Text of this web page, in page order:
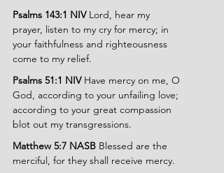
Psalms 143:1 NIV Lord, hear my
prayer, listen to my cry for mercy; in
your faithfulness and righteousness
come to my relief.
Psalms 51:1 NIV Have mercy on me, O
God, according to your unfailing love;
according to your great compassion
blot out my transgressions.
Matthew 5:7 NASB Blessed are the
merciful, for they shall receive mercy.